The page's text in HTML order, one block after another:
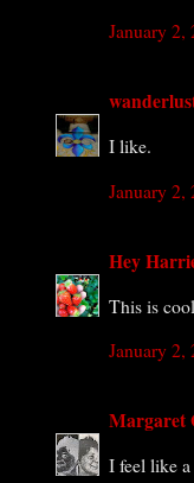
January 2,
I like.
January 2,
Hey
This is
January 2,
Margaret
I feel like